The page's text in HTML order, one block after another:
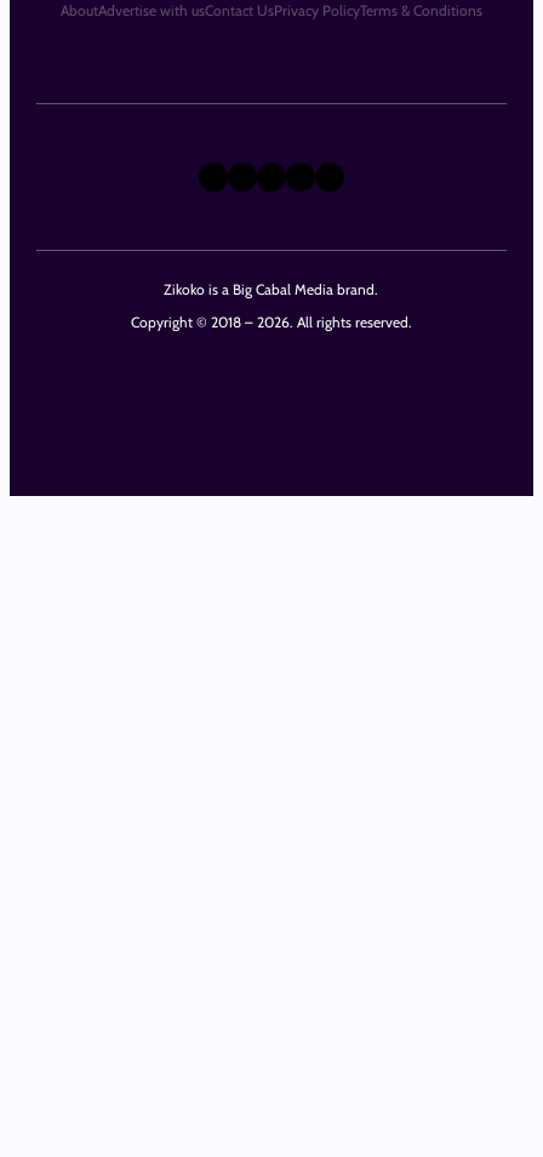
Zikoko is a Big Cabal Media brand.
Copyright © 2018 – 2026. All rights reserved.
X Instagram
TikTok
LinkedIn
Facebook
AboutAdvertise with usContact UsPrivacy PolicyTerms & Conditions